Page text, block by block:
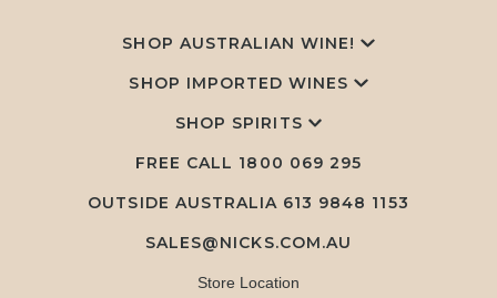
SHOP AUSTRALIAN WINE!
SHOP IMPORTED WINES
SHOP SPIRITS
FREE CALL 1800 069 295
OUTSIDE AUSTRALIA 613 9848 1153
SALES@NICKS.COM.AU
Store Location